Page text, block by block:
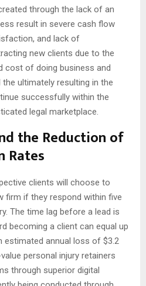
through the lack of an
result in severe cash flow
and lack of
new clients due to the
cost of doing business and
ultimately resulting in the
successfully within the
legal marketplace.
the Reduction of
Rates
clients will choose to
firm if they respond within five
The time lag before a lead is
becoming a client can equal up
estimated annual loss of $3.2
personal injury retainers
through superior digital